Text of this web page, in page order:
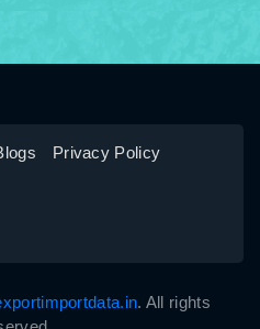
Privacy Policy
. All rights